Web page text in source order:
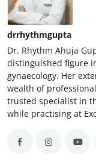
drrhythmgupta
Dr. Rhythm Ahuja
distinguished figure
gynaecology. Her
wealth of
trusted specialist in
while practising at